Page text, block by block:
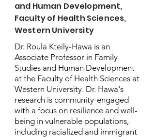
and Human Development,
Faculty of Health Sciences,
Western University
Dr. Roula Kteily-Hawa is an
Associate Professor in Family
Studies and Human Development
at the Faculty of Health Sciences at
Western University. Dr. Hawa's
research is community-engaged
with a focus on resilience and well-
being in vulnerable populations,
including racialized and immigrant